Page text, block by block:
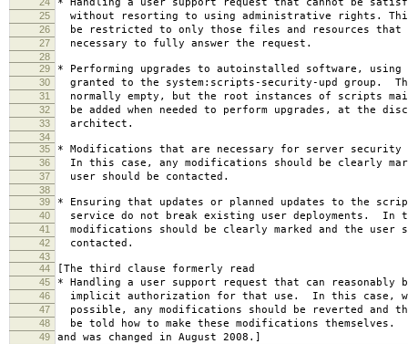
25 without resorting to using administrative rights.
26 be restricted to only those files and resources
27 necessary to fully answer the request.
28
29
* Performing upgrades to autoinstalled software, using
30 granted to the system:scripts-security-upd group.
31 normally empty, but the root instances of scripts
32 be added when needed to perform upgrades, at the
33 architect.
34
35
* Modifications that are necessary for server
36 In this case, any modifications should be clearly
37 user should be contacted.
38
39
* Ensuring that updates or planned updates to the
40 service do not break existing user deployments. In
41 modifications should be clearly marked and the user
42 contacted.
43
44
[The third clause formerly read
45 * Handling a user support request that can reasonably
46 implicit authorization for that use. In this case,
47 possible, any modifications should be reverted and
48 be told how to make these modifications themselves.
49 and was changed in August 2008.]